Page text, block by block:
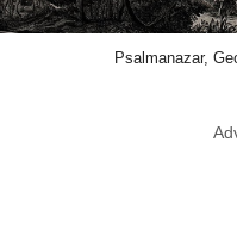
Psalmanazar,